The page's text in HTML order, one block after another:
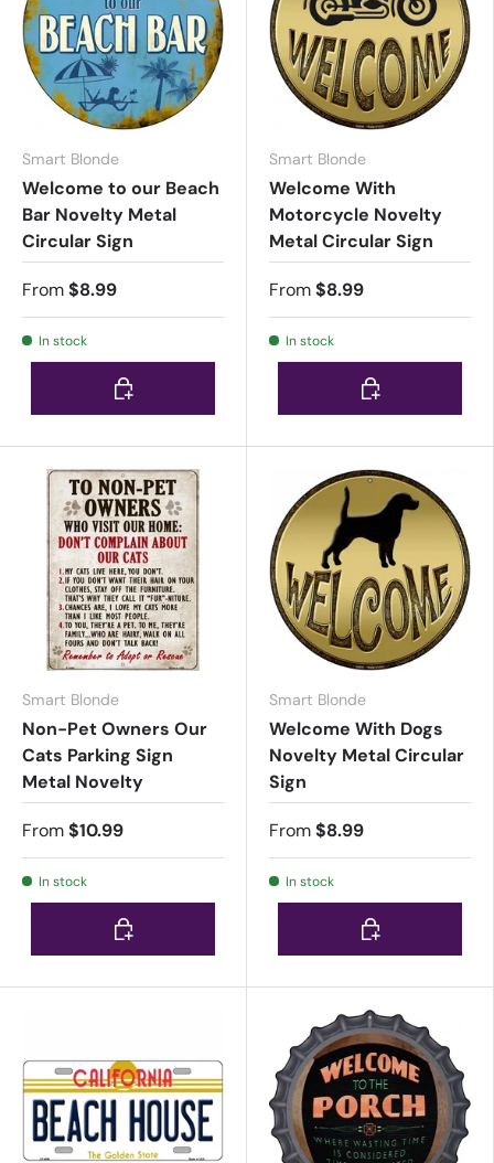
Smart Blonde
Welcome to our Beach
Bar Novelty Metal
Circular Sign
From$8.99
In stock
Choose options
Smart Blonde
Welcome With
Motorcycle Novelty
Metal Circular Sign
From$8.99
In stock
Choose options
Smart Blonde
Non-Pet Owners Our
Cats Parking Sign
Metal Novelty
From$10.99
In stock
Choose options
Smart Blonde
Welcome With Dogs
Novelty Metal Circular
Sign
From$8.99
In stock
Choose options